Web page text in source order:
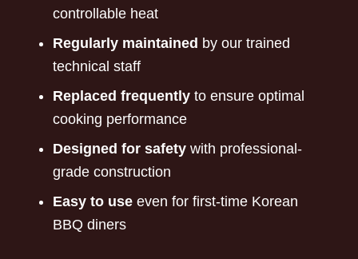
controllable heat
Regularly maintained by our trained
technical staff
Replaced frequentlyto ensure optimal
cooking performance
Designed for safetywith professional-
grade construction
Easy to useeven for first-time Korean
BBQ diners